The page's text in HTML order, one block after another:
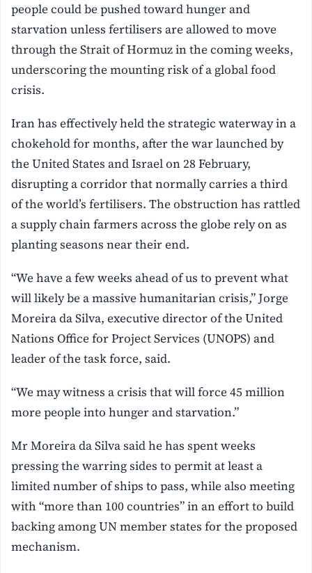
people could be pushed toward hunger and
starvation unless fertilisers are allowed to move
through the Strait of Hormuz in the coming weeks,
underscoring the mounting risk of a global food
crisis.
Iran has effectively held the strategic waterway in a
chokehold for months, after the war launched by
the United States and Israel on 28 February,
disrupting a corridor that normally carries a third
of the world’s fertilisers. The obstruction has rattled
a supply chain farmers across the globe rely on as
planting seasons near their end.
“We have a few weeks ahead of us to prevent what
will likely be a massive humanitarian crisis,” Jorge
Moreira da Silva, executive director of the United
Nations Office for Project Services (UNOPS) and
leader of the task force, said.
“We may witness a crisis that will force 45 million
more people into hunger and starvation.”
Mr Moreira da Silva said he has spent weeks
pressing the warring sides to permit at least a
limited number of ships to pass, while also meeting
with “more than 100 countries” in an effort to build
backing among UN member states for the proposed
mechanism.